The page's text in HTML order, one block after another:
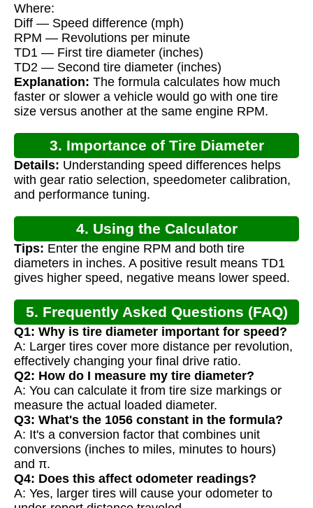
Where:
Diff — Speed difference (mph)
RPM — Revolutions per minute
TD1 — First tire diameter (inches)
TD2 — Second tire diameter (inches)
Explanation: The formula calculates how much
faster or slower a vehicle would go with one tire
size versus another at the same engine RPM.
3. Importance of Tire Diameter
Calculations
Details: Understanding speed differences helps
with gear ratio selection, speedometer calibration,
and performance tuning.
4. Using the Calculator
Tips: Enter the engine RPM and both tire
diameters in inches. A positive result means TD1
gives higher speed, negative means lower speed.
5. Frequently Asked Questions (FAQ)
Q1: Why is tire diameter important for speed?
A: Larger tires cover more distance per revolution,
effectively changing your final drive ratio.
Q2: How do I measure my tire diameter?
A: You can calculate it from tire size markings or
measure the actual loaded diameter.
Q3: What's the 1056 constant in the formula?
A: It's a conversion factor that combines unit
conversions (inches to miles, minutes to hours)
and π.
Q4: Does this affect odometer readings?
A: Yes, larger tires will cause your odometer to